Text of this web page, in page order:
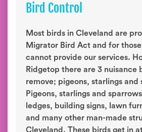
Bird Control
Most birds in Cleveland are
Migrator Bird Act and for
cannot provide our services.
Ridgetop there are 3 nuisance
remove; pigeons, starlings and
Pigeons, starlings and
ledges, building signs, lawn
and many other man-made
Cleveland. These birds get in